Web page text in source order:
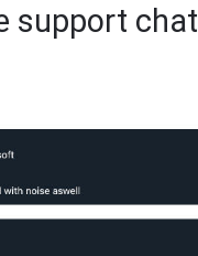
support chat